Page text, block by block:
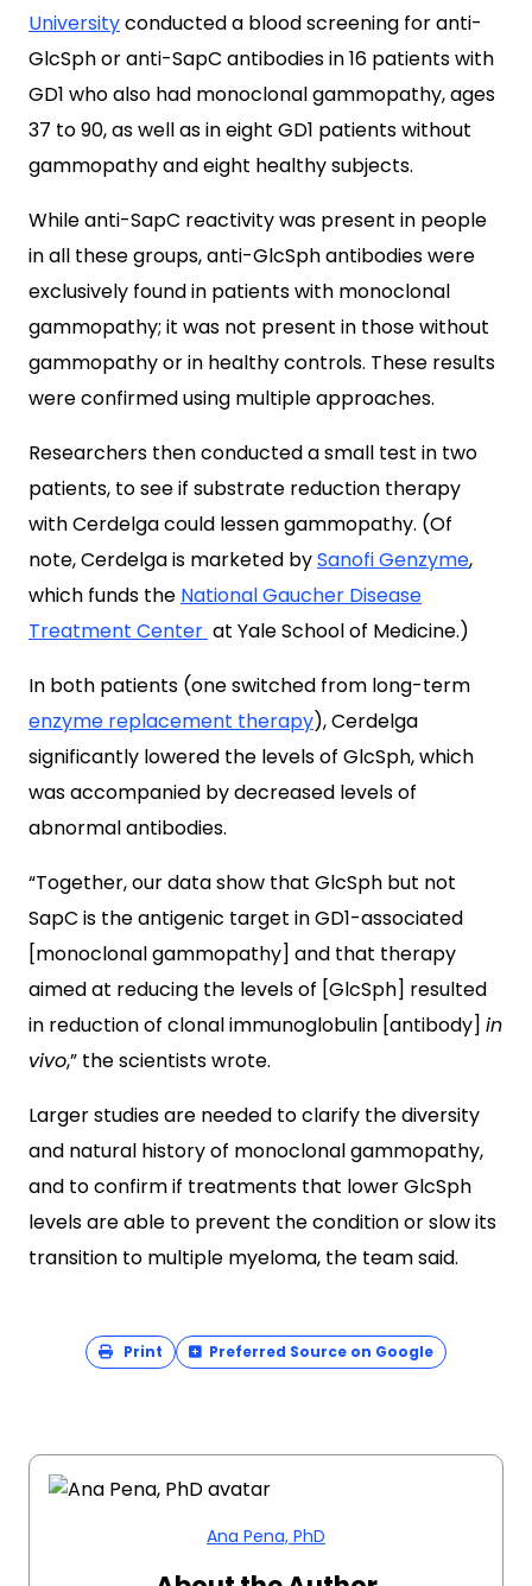
Universityconducted a blood screening for anti-
GlcSph or anti-SapC antibodies in 16 patients with
GD1 who also had monoclonal gammopathy, ages
37 to 90, as well as in eight GD1 patients without
gammopathy and eight healthy subjects.
While anti-SapC reactivity was present in people
in all these groups, anti-GlcSph antibodies were
exclusively found in patients with monoclonal
gammopathy; it was not present in those without
gammopathy or in healthy controls. These results
were confirmed using multiple approaches.
Researchers then conducted a small test in two
patients, to see if substrate reduction therapy
withCerdelgacould lessen gammopathy. (Of
note, Cerdelga is marketed bySanofi Genzyme,
which funds the National Gaucher Disease
Treatment Center at Yale School of Medicine.)
In both patients (one switched from long-term
enzyme replacement therapy), Cerdelga
significantly lowered the levels of GlcSph, which
was accompanied by decreased levels of
abnormal antibodies.
“Together, our data show that GlcSph but not
SapC is the antigenic target in GD1-associated
[monoclonal gammopathy] and that therapy
aimed at reducing the levels of [GlcSph] resulted
in reduction of clonal immunoglobulin [antibody] in
vivo,” the scientists wrote.
Larger studies are needed to clarify the diversity
and natural history of monoclonal gammopathy,
and to confirm if treatments that lower GlcSph
levels are able to prevent the condition or slow its
transition to multiple myeloma, the team said.
Print Preferred Source on Google
Ana Pena, PhD